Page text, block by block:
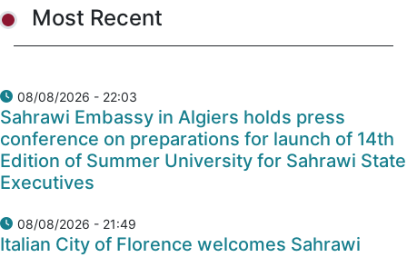
Most Recent
08/08/2026 - 22:03
Sahrawi Embassy in Algiers holds press
conference on preparations for launch of 14th
Edition of Summer University for Sahrawi State
Executives
08/08/2026 - 21:49
Italian City of Florence welcomes Sahrawi